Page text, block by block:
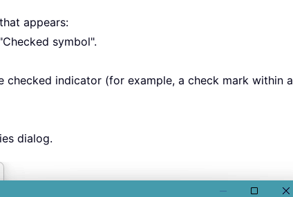
appears:
symbol".
checked indicator (for example, a check mark within a
dialog.